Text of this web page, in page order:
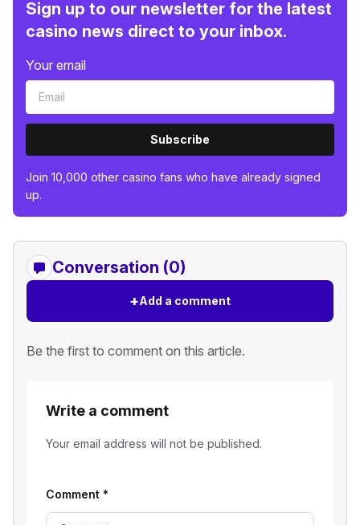
Sign up to our newsletter for the latest
casino news direct to your inbox.
Your email
Subscribe
Join 10,000 other casino fans who have already signed
up.
Conversation (0)
+Add a comment
Be the first to comment on this article.
Write a comment
Your email address will not be published.
Comment *